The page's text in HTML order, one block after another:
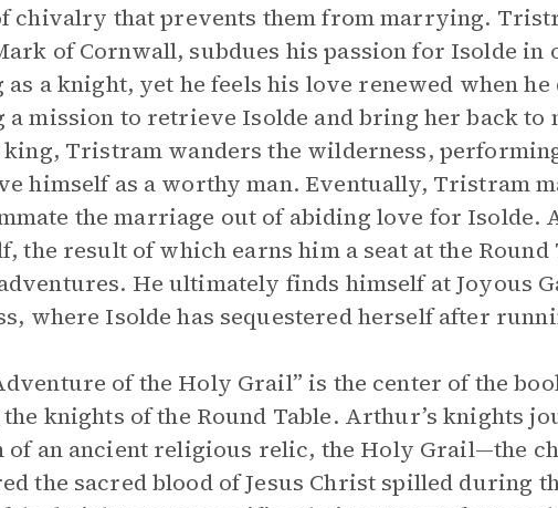
chivalry that prevents them from marrying.
of Cornwall, subdues his passion for Isolde
as a knight, yet he feels his love renewed when
a mission to retrieve Isolde and bring her back to
Tristram wanders the wilderness,
himself as a worthy man. Eventually, Tristram
the marriage out of abiding love for Isolde.
the result of which earns him a seat at the
He ultimately finds himself at Joyous
where Isolde has sequestered herself after
of the Holy Grail” is the center of the
knights of the Round Table. Arthur’s knights
of an ancient religious relic, the Holy Grail—the
the sacred blood of Jesus Christ spilled during